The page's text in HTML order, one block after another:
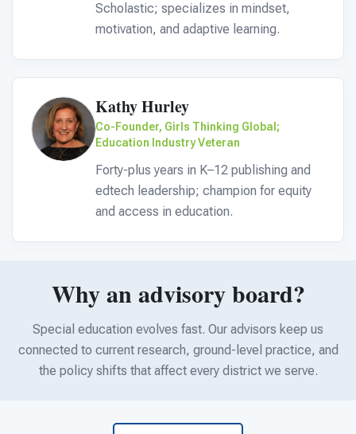
Scholastic; specializes in mindset,
motivation, and adaptive learning.
Kathy Hurley
Co-Founder, Girls Thinking Global;
Education Industry Veteran
Forty-plus years in K–12 publishing and
edtech leadership; champion for equity
and access in education.
Why an advisory board?
Special education evolves fast. Our advisors keep us
connected to current research, ground-level practice, and
the policy shifts that affect every district we serve.